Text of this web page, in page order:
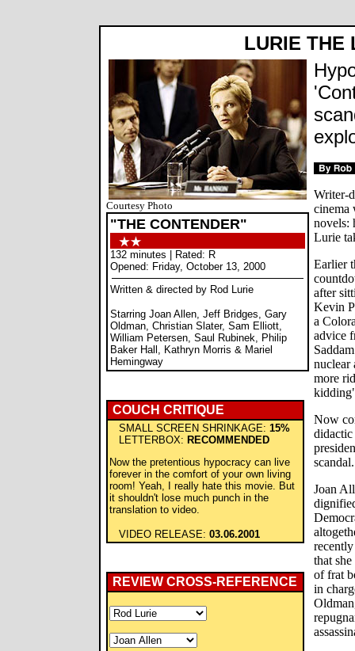
LURIE THE
Courtesy Photo
"THE CONTENDER"
132 minutes | Rated: R
Opened: Friday, October 13, 2000
Written & directed by Rod Lurie
Starring Joan Allen, Jeff Bridges, Gary
Oldman, Christian Slater, Sam Elliott,
William Petersen, Saul Rubinek, Philip
Baker Hall, Kathryn Morris & Mariel
Hemingway
COUCH CRITIQUE
SMALL SCREEN SHRINKAGE: 15%
LETTERBOX: RECOMMENDED
Now the pretentious hypocracy can live
forever in the comfort of your own living
room! Yeah, I really hate this movie. But
it shouldn't lose much punch in the
translation to video.
VIDEO RELEASE: 03.06.2001
REVIEW CROSS-REFERENCE
Writer-
cinema
novels:
Lurie
Earlier
after
Kevin
a
advice
nuclear
more
Now
didactic
scandal.
Joan
that
of frat
in